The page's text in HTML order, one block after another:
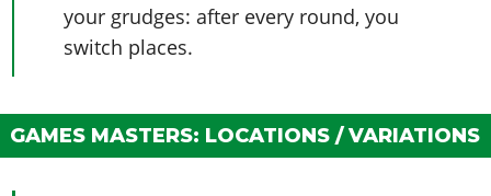
your grudges: after every round, you
switch places.
GAMES MASTERS: LOCATIONS / VARIATIONS